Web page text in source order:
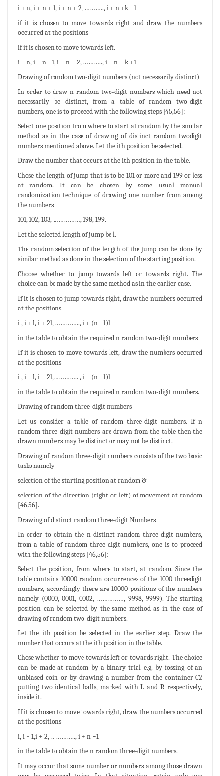
i + n, i + n + 1, i + n + 2, ……….., i + n +k −1
if it is chosen to move towards right and draw the numbers
occurred at the positions
if it is chosen to move towards left.
i − n, i − n −1, i − n − 2, ……….., i − n − k +1
Drawing of random two-digit numbers (not necessarily distinct)
In order to draw n random two-digit numbers which need not
necessarily be distinct, from a table of random two-digit
numbers, one is to proceed with the following steps [45,56]:
Select one position from where to start at random by the similar
method as in the case of drawing of distinct random twodigit
numbers mentioned above. Let the ith position be selected.
Draw the number that occurs at the ith position in the table.
Chose the length of jump that is to be 101 or more and 199 or less
at random. It can be chosen by some usual manual
randomization technique of drawing one number from among
the numbers
101, 102, 103, ……………, 198, 199.
Let the selected length of jump be l.
The random selection of the length of the jump can be done by
similar method as done in the selection of the starting position.
Choose whether to jump towards left or towards right. The
choice can be made by the same method as in the earlier case.
If it is chosen to jump towards right, draw the numbers occurred
at the positions
i , i + l, i + 2l, ………….., i + (n −1)l
in the table to obtain the required n random two-digit numbers
If it is chosen to move towards left, draw the numbers occurred
at the positions
i , i − l, i − 2l,………….. , i − (n −1)l
in the table to obtain the required n random two-digit numbers.
Drawing of random three-digit numbers
Let us consider a table of random three-digit numbers. If n
random three-digit numbers are drawn from the table then the
drawn numbers may be distinct or may not be distinct.
Drawing of random three-digit numbers consists of the two basic
tasks namely
selection of the starting position at random &
selection of the direction (right or left) of movement at random
[46,56].
Drawing of distinct random three-digit Numbers
In order to obtain the n distinct random three-digit numbers,
from a table of random three-digit numbers, one is to proceed
with the following steps [46,56]:
Select the position, from where to start, at random. Since the
table contains 10000 random occurrences of the 1000 threedigit
numbers, accordingly there are 10000 positions of the numbers
namely (0000, 0001, 0002, ……………, 9998, 9999). The starting
position can be selected by the same method as in the case of
drawing of random two-digit numbers.
Let the ith position be selected in the earlier step. Draw the
number that occurs at the ith position in the table.
Chose whether to move towards left or towards right. The choice
can be made at random by a binary trial e.g. by tossing of an
unbiased coin or by drawing a number from the container C2
putting two identical balls, marked with L and R respectively,
inside it.
If it is chosen to move towards right, draw the numbers occurred
at the positions
i, i + 1,i + 2, ………….., i + n −1
in the table to obtain the n random three-digit numbers.
It may occur that some number or numbers among those drawn